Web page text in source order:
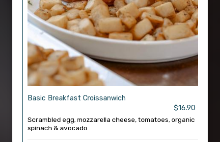
Basic Breakfast Croissanwich
$16.90
Scrambled egg, mozzarella cheese, tomatoes, organic
spinach & avocado.